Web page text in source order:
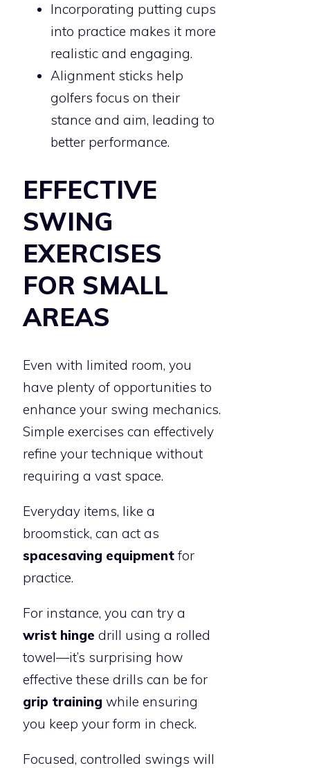
Incorporating putting cups
into practice makes it more
realistic and engaging.
Alignment sticks help
golfers focus on their
stance and aim, leading to
better performance.
EFFECTIVE
SWING
EXERCISES
FOR SMALL
AREAS
Even with limited room, you
have plenty of opportunities to
enhance your swing mechanics.
Simple exercises can effectively
refine your technique without
requiring a vast space.
Everyday items, like a
broomstick, can act as
spacesaving equipment for
practice.
For instance, you can try a
wrist hinge drill using a rolled
towel—it’s surprising how
effective these drills can be for
grip training while ensuring
you keep your form in check.
Focused, controlled swings will